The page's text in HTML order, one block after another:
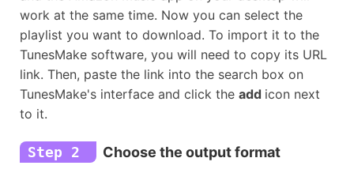
work at the same time. Now you can select the
playlist you want to download. To import it to the
TunesMake software, you will need to copy its URL
link. Then, paste the link into the search box on
TunesMake's interface and click the add icon next
to it.
Step 2 Choose the output format